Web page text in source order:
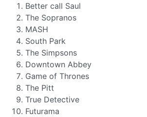
Better call Saul
The Sopranos
MASH
South Park
The Simpsons
Downtown Abbey
Game of Thrones
The Pitt
True Detective
Futurama